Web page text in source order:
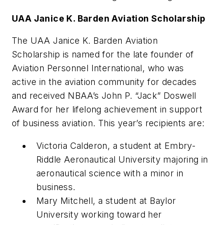
UAA Janice K. Barden Aviation Scholarship
The UAA Janice K. Barden Aviation
Scholarship is named for the late founder of
Aviation Personnel International, who was
active in the aviation community for decades
and received NBAA’s John P. “Jack” Doswell
Award for her lifelong achievement in support
of business aviation. This year’s recipients are:
Victoria Calderon, a student at Embry-
Riddle Aeronautical University majoring in
aeronautical science with a minor in
business.
Mary Mitchell, a student at Baylor
University working toward her